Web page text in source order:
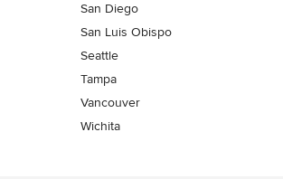
San Diego
San Luis Obispo
Seattle
Tampa
Vancouver
Wichita